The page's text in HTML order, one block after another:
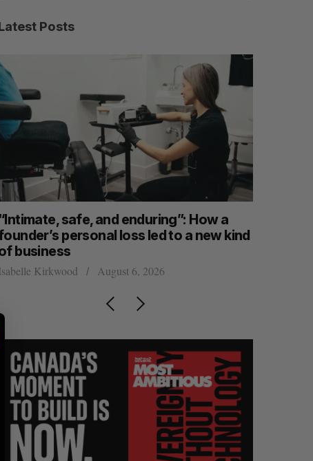
Posts
safe, and enduring”: How a
personal loss led to a new kind
business
Kirkwood August 6, 2026
E
A
H
E
S